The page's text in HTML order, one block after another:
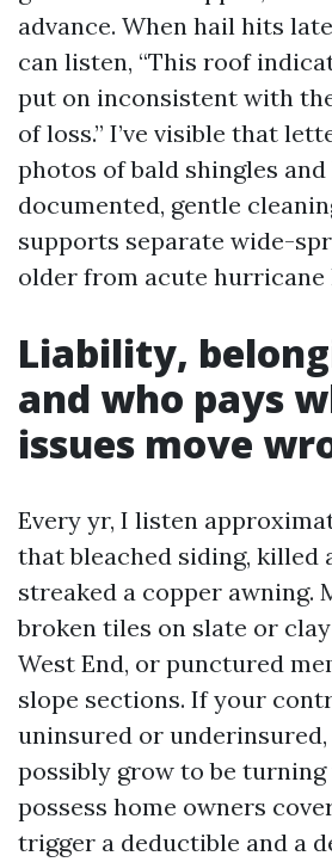
advance. When hail hits
can listen, “This roof
put on inconsistent with
of loss.” I’ve visible that
photos of bald shingles and
documented, gentle
supports separate wide-
older from acute hurricane
Liability,
and who pays
issues move
Every yr, I listen
that bleached siding, killed
streaked a copper awning.
broken tiles on slate or
West End, or punctured
slope sections. If your
uninsured or
possibly grow to be
possess home owners
trigger a deductible and a